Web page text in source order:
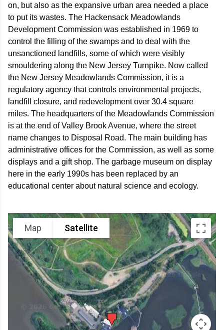
on, but also as the expansive urban area needed a place
to put its wastes. The Hackensack Meadowlands
Development Commission was established in 1969 to
control the filling of the swamps and to deal with the
unsanctioned landfills, some of which were visibly
smouldering along the New Jersey Turnpike. Now called
the New Jersey Meadowlands Commission, it is a
regulatory agency that controls environmental projects,
landfill closure, and redevelopment over 30.4 square
miles. The headquarters of the Meadowlands Commission
is at the end of Valley Brook Avenue, where the street
name changes to Disposal Road. The main building has
administrative offices for the Commission, as well as some
displays and a gift shop. The garbage museum on display
here in the early 1990s has been replaced by an
educational center about natural science and ecology.
Map Satellite